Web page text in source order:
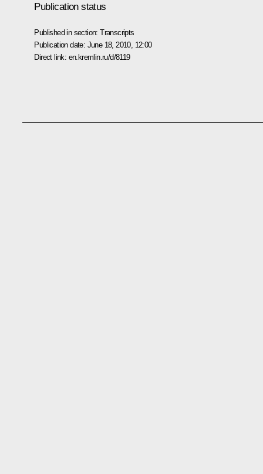
Publication status
Published in section:Transcripts
Publication date: June 18, 2010, 12:00
Direct link: en.kremlin.ru/d/8119